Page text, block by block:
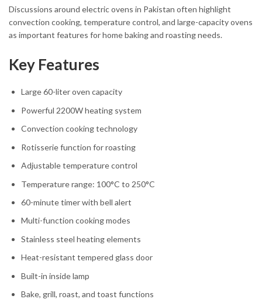
Discussions around electric ovens in Pakistan often highlight
convection cooking, temperature control, and large-capacity ovens
as important features for home baking and roasting needs.
Key Features
Large 60-liter oven capacity
Powerful 2200W heating system
Convection cooking technology
Rotisserie function for roasting
Adjustable temperature control
Temperature range: 100°C to 250°C
60-minute timer with bell alert
Multi-function cooking modes
Stainless steel heating elements
Heat-resistant tempered glass door
Built-in inside lamp
Bake, grill, roast, and toast functions